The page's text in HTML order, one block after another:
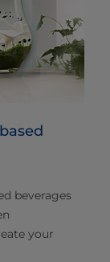
beverages
your